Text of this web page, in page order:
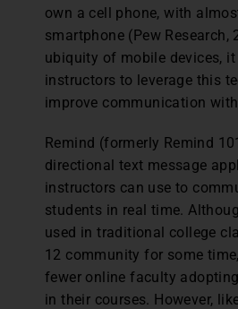
own a cell phone, with
smartphone (Pew Research,
ubiquity of mobile devices,
instructors to leverage this
improve communication
Remind (formerly Remind
directional text message
instructors can use to
students in real time.
used in traditional college
12 community for some
fewer online faculty
in their courses. However,